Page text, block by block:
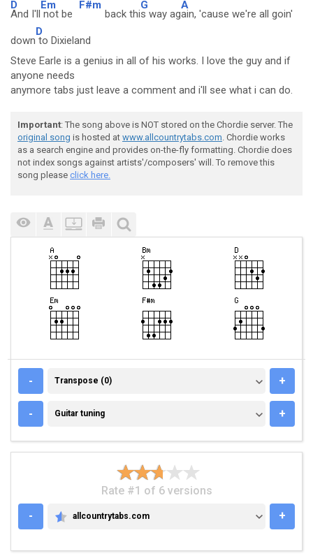
D
And I'll
Em
not be
F#m
back thi
G
s way ag
A
ain, 'cause we're all goin'
down
D
to Dixieland
Steve Earle is a genius in all of his works. I love the guy and if
anyone needs
anymore tabs just leave a comment and i'll see what i can do.
Important: The song above is NOT stored on the Chordie server. The
original song is hosted at www.allcountrytabs.com. Chordie works
as a search engine and provides on-the-fly formatting. Chordie does
not index songs against artists'/composers' will. To remove this
song please click here.
- TRANSPOSE (0)
Transpose (0) +
- GUITAR TUNING
Guitar tuning +
Rate #1 of 6 versions
-
ALLCOUNTRYTABS.COM
allcountrytabs.com +